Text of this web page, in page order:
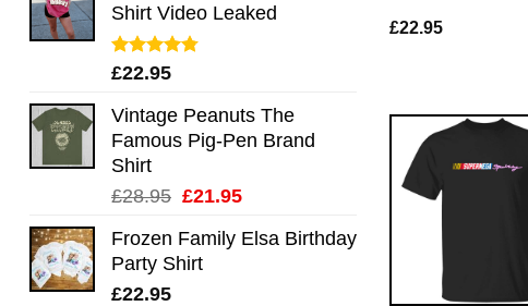
Shirt Video Leaked
Rated4.75
£22.95
Vintage Peanuts The
Famous Pig-Pen Brand
Shirt
£28.95 Original
was:
£28.95.
£21.95Current
is:
Frozen Family Elsa Birthday
Party Shirt
£22.95
£22.95